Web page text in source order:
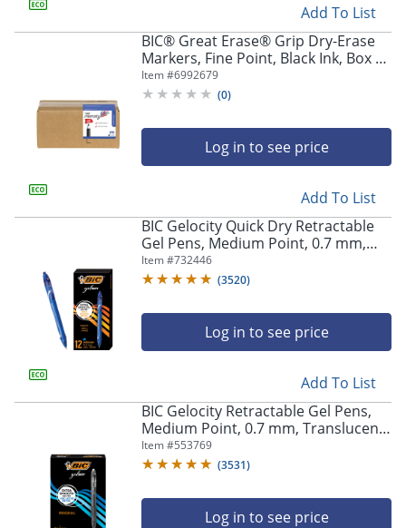
Add To List
BIC® Great Erase® Grip Dry-Erase
Markers, Fine Point, Black Ink, Box of
175
Item #6992679
(0)
Log in to see price
Add To List
BIC Gelocity Quick Dry Retractable
Gel Pens, Medium Point, 0.7 mm,
Blue Barrel, Blue Ink, Pack Of 12
Item #732446
(3520)
Log in to see price
Add To List
BIC Gelocity Retractable Gel Pens,
Medium Point, 0.7 mm, Translucent
Barrel, Black Ink, Pack Of 24
Item #553769
(3531)
Log in to see price